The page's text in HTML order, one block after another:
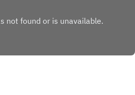
his final week, and ponder his